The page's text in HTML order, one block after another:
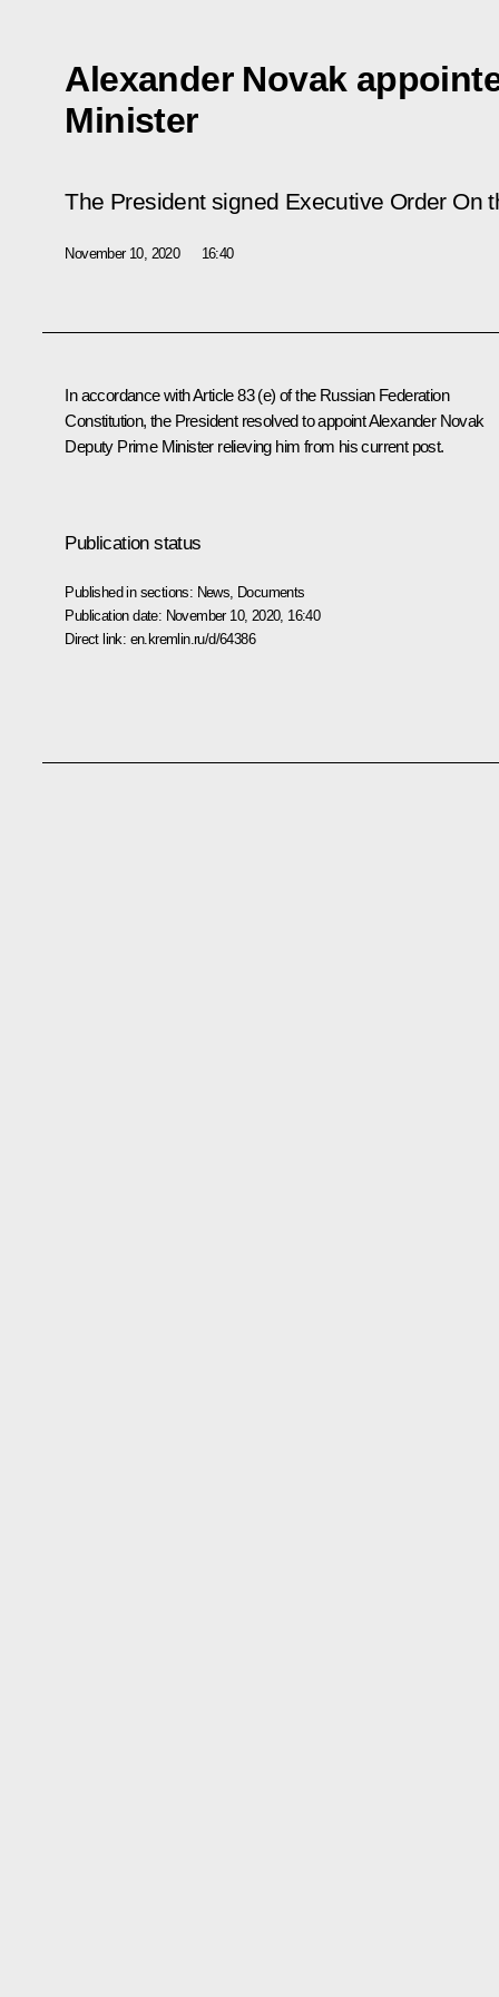
Alexander Novak
Minister
The President signed Executive Order On
November 10, 2020 16:40
In accordance with Article 83 (e) of the Russian Federation
Constitution, the President resolved to appoint Alexander Novak
Deputy Prime Minister relieving him from his current post.
Publication status
Published in sections: News Documents
Publication date: November 10, 2020, 16:40
Direct link: en.kremlin.ru/d/64386